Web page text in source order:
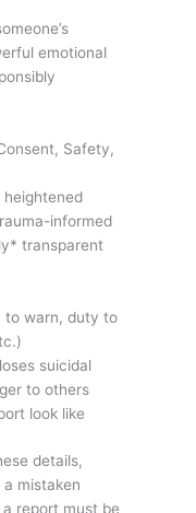
emotional
Safety,
informed
transparent
to warn, duty to
suicidal
to others
look like
details,
mistaken
report must be